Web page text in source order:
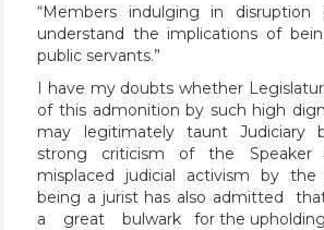
“Members indulging in
understand the implications of
public servants.”
I have my doubts whether
of this admonition by such high
may legitimately taunt Judiciary
strong criticism of the
misplaced judicial activism by
being a jurist has also admitted
a great bulwark for the